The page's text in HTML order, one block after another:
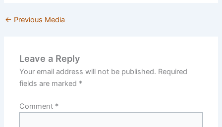
← Previous Media
Leave a Reply
Your email address will not be published. Required
fields are marked *
Comment *